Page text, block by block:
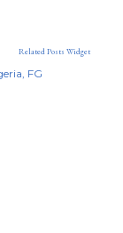
Related Posts Widget
FG